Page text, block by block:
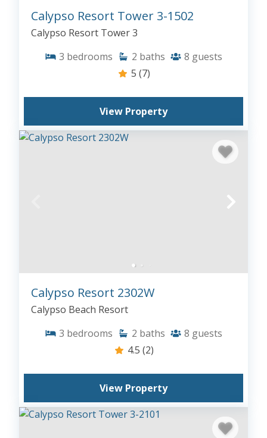
Calypso Resort Tower 3-1502
Calypso Resort Tower 3
3 bedrooms 2 baths 8 guests
5 (7)
View Property
Calypso Resort 2302W
Calypso Beach Resort
3 bedrooms 2 baths 8 guests
4.5 (2)
View Property